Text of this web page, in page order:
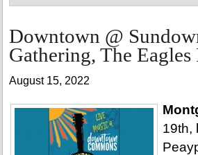
Downtown @
Gathering, The
August 15, 2022
19th,